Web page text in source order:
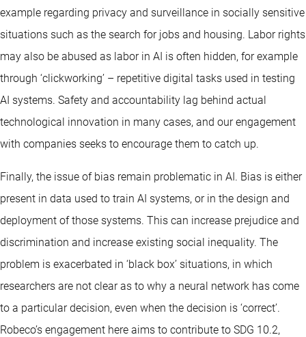
example regarding privacy and surveillance in socially sensitive
situations such as the search for jobs and housing. Labor rights
may also be abused as labor in AI is often hidden, for example
through ‘clickworking’ – repetitive digital tasks used in testing
AI systems. Safety and accountability lag behind actual
technological innovation in many cases, and our engagement
with companies seeks to encourage them to catch up.
Finally, the issue of bias remain problematic in AI. Bias is either
present in data used to train AI systems, or in the design and
deployment of those systems. This can increase prejudice and
discrimination and increase existing social inequality. The
problem is exacerbated in ‘black box’ situations, in which
researchers are not clear as to why a neural network has come
to a particular decision, even when the decision is ‘correct’.
Robeco’s engagement here aims to contribute to SDG 10.2,